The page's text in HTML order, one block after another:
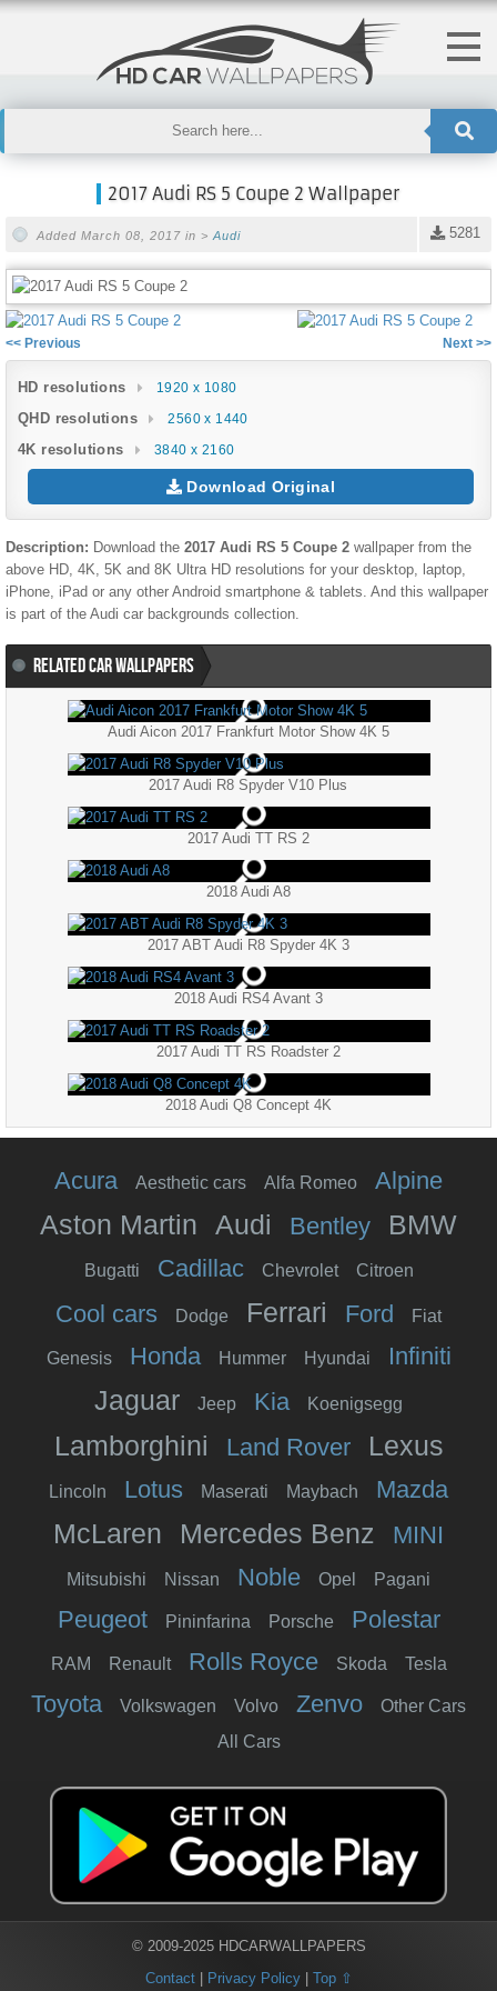
2017 Audi RS 5 Coupe 2 Wallpaper
5281
Added March 08, 2017 in > Audi
<< Previous Next >>
HD resolutions 1920 x 1080
QHD resolutions 2560 x 1440
4K resolutions 3840 x 2160
Download Original
Description: Download the 2017 Audi RS 5 Coupe 2 wallpaper from the
above HD, 4K, 5K and 8K Ultra HD resolutions for your desktop, laptop,
iPhone, iPad or any other Android smartphone & tablets. And this wallpaper
is part of the Audi car backgrounds collection.
RELATED CAR WALLPAPERS
Audi Aicon 2017 Frankfurt Motor Show 4K 5
2017 Audi R8 Spyder V10 Plus
2017 Audi TT RS 2
2018 Audi A8
2017 ABT Audi R8 Spyder 4K 3
2018 Audi RS4 Avant 3
2017 Audi TT RS Roadster 2
2018 Audi Q8 Concept 4K
Acura Aesthetic cars Alfa Romeo Alpine
Aston Martin Audi Bentley BMW
Bugatti Cadillac Chevrolet Citroen
Cool cars Dodge Ferrari Ford Fiat
Genesis Honda Hummer Hyundai Infiniti
Jaguar Jeep Kia Koenigsegg
Lamborghini Land Rover Lexus
Lincoln Lotus Maserati Maybach Mazda
McLaren Mercedes Benz MINI
Mitsubishi Nissan Noble Opel Pagani
Peugeot Pininfarina Porsche Polestar
RAM Renault Rolls Royce Skoda Tesla
Toyota Volkswagen Volvo Zenvo
Other Cars
All Cars
© 2009-2025 HDCARWALLPAPERS
Contact| Privacy Policy| Top ⇧